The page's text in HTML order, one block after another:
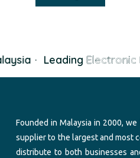
Leading Electronic
Founded in Malaysia in 2000,
supplier to the largest and most
distribute to both businesses